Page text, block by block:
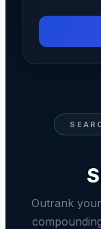
Outrank